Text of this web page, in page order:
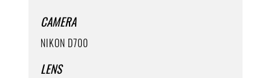
CAMERA
NIKON D700
LENS